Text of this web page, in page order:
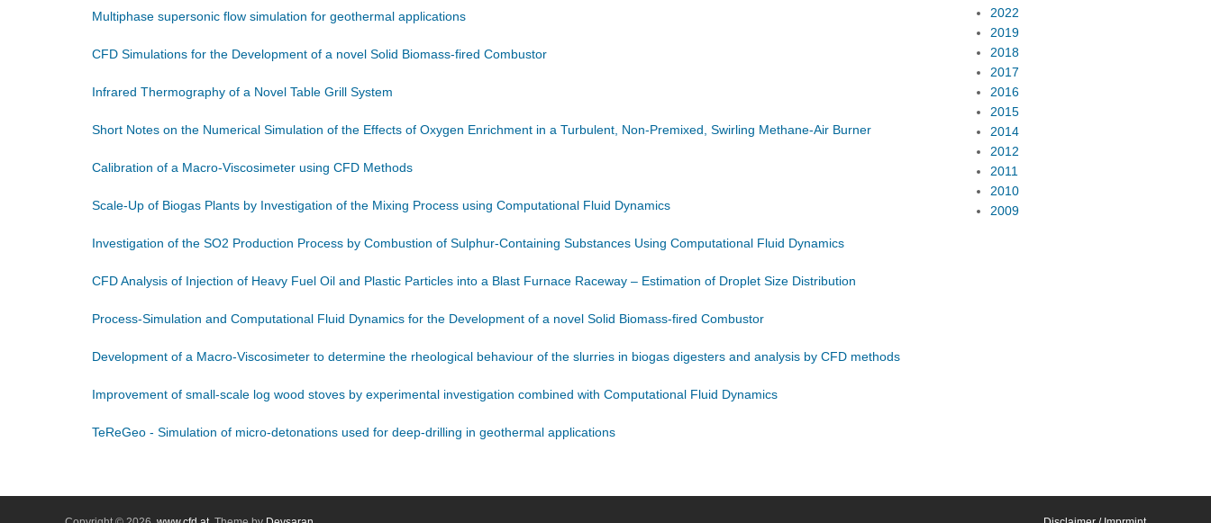
Multiphase supersonic flow simulation for geothermal applications
CFD Simulations for the Development of a novel Solid Biomass-fired Combustor
Infrared Thermography of a Novel Table Grill System
Short Notes on the Numerical Simulation of the Effects of Oxygen Enrichment in a Turbulent, Non-Premixed, Swirling Methane-Air Burner
Calibration of a Macro-Viscosimeter using CFD Methods
Scale-Up of Biogas Plants by Investigation of the Mixing Process using Computational Fluid Dynamics
Investigation of the SO2 Production Process by Combustion of Sulphur-Containing Substances Using Computational Fluid Dynamics
CFD Analysis of Injection of Heavy Fuel Oil and Plastic Particles into a Blast Furnace Raceway – Estimation of Droplet Size Distribution
Process-Simulation and Computational Fluid Dynamics for the Development of a novel Solid Biomass-fired Combustor
Development of a Macro-Viscosimeter to determine the rheological behaviour of the slurries in biogas digesters and analysis by CFD methods
Improvement of small-scale log wood stoves by experimental investigation combined with Computational Fluid Dynamics
TeReGeo - Simulation of micro-detonations used for deep-drilling in geothermal applications
2022
2019
2018
2017
2016
2015
2014
2012
2011
2010
2009